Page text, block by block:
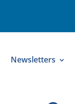
Newsletters